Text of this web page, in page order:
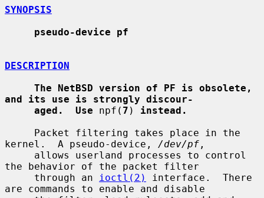
SYNOPSIS
pseudo-device pf
DESCRIPTION
The NetBSD version of PF is obsolete,
and its use is strongly discour-
aged.  Use npf( 7 ) instead.
kernel.  A pseudo-device, /dev/pf ,
the behavior of the packet filter
     through an
ioctl(2)
interface.  There
are commands to enable and disable